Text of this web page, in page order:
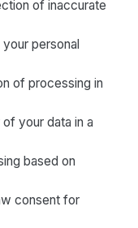
of inaccurate
personal
of processing in
your data in a
based on
consent for